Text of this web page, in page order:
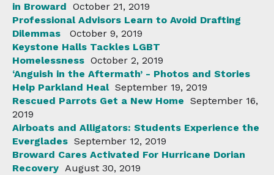
in Broward October 21, 2019
Professional Advisors Learn to Avoid Drafting
Dilemmas
October 9, 2019
Keystone Halls Tackles LGBT
Homelessness October 2, 2019
‘Anguish in the Aftermath’ - Photos and Stories
Help Parkland Heal September 19, 2019
Rescued Parrots Get a New Home September 16,
2019
Airboats and Alligators: Students Experience the
Everglades September 12, 2019
Broward Cares Activated For Hurricane Dorian
Recovery August 30, 2019